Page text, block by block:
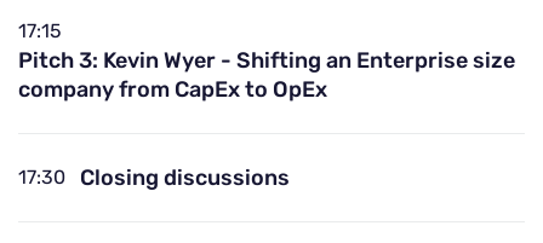
17:15
Pitch 3: Kevin Wyer - Shifting an Enterprise size
company from CapEx to OpEx
17:30 Closing discussions